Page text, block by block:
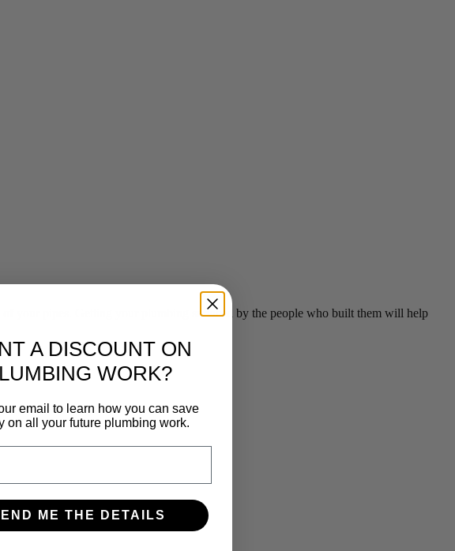
your pipes. Getting your plumbing serviced by the people who built them will help
A DISCOUNT ON
WORK?
email to learn how you can save
on all your future plumbing work.
ME THE DETAILS